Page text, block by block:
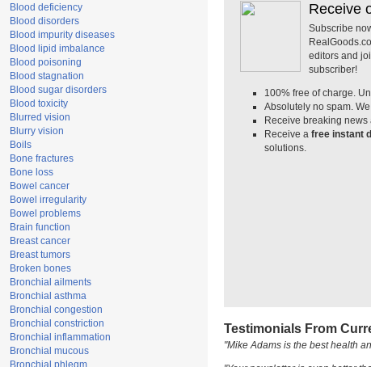
Blood deficiency
Blood disorders
Blood impurity diseases
Blood lipid imbalance
Blood poisoning
Blood stagnation
Blood sugar disorders
Blood toxicity
Blurred vision
Blurry vision
Boils
Bone fractures
Bone loss
Bowel cancer
Bowel irregularity
Bowel problems
Brain function
Breast cancer
Breast tumors
Broken bones
Bronchial ailments
Bronchial asthma
Bronchial congestion
Bronchial constriction
Bronchial inflammation
Bronchial mucous
Bronchial phlegm
Receive
Subscribe
editors and
subscriber!
100% free of charge.
Absolutely no spam.
Receive breaking
Receive a free instant
solutions.
Testimonials From
"Mike Adams is the best health